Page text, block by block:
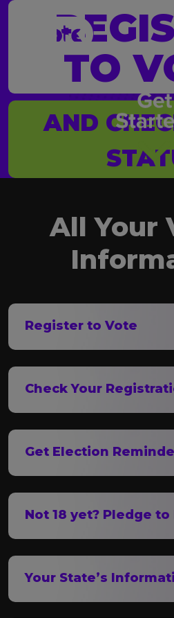
@VoteTO
AND
All Your
Register to Vote
Check Your
Get Election
Not 18 yet? Pledge
Your State’s